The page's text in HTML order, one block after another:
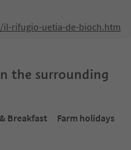
rifugio-uetia-de-bioch.htm
the surrounding
Breakfast
Farm holidays